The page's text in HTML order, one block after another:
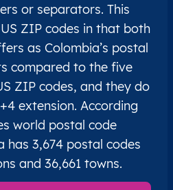
or separators. This
ZIP codes in that both
as Colombia’s postal
compared to the five
ZIP codes, and they do
extension. According
world postal code
has 3,674 postal codes
and 36,661 towns.